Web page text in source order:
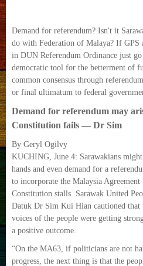
Demand for referendum? Isn't it
do with Federation of Malaya? If GPS
in DUN Referendum Ordinance just
democratic tool for the betterment of
common consensus through
or final ultimatum to federal
Demand for referendum may
Constitution fails — Dr Sim
By Geryl Ogilvy
KUCHING, June 4: Sarawakians
hands and even demand for a
to incorporate the Malaysia
Constitution stalls. Sarawak United
Datuk Dr Sim Kui Hian cautioned that
voices of the people were getting
a positive outcome.
“On the MA63, if politicians are not
progress, the next thing is that the